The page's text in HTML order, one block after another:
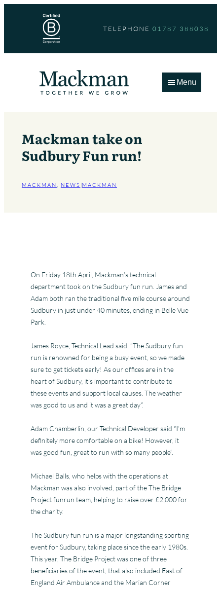
TELEPHONE 01787 388038
Menu
Mackman take on
Sudbury Fun run!
MACKMAN NEWS |MACKMAN
On Friday 18th April, Mackman’s technical
department took on the Sudbury fun run. James and
Adam both ran the traditional five mile course around
Sudbury in just under 40 minutes, ending in Belle Vue
Park.
James Royce, Technical Lead said, “The Sudbury fun
run is renowned for being a busy event, so we made
sure to get tickets early! As our offices are in the
heart of Sudbury, it’s important to contribute to
these events and support local causes. The weather
was good to us and it was a great day”.
Adam Chamberlin, our Technical Developer said “I’m
definitely more comfortable on a bike! However, it
was good fun, great to run with so many people”.
Michael Balls, who helps with the operations at
Mackman was also involved, part of the The Bridge
Project funrun team, helping to raise over £2,000 for
the charity.
The Sudbury fun run is a major longstanding sporting
event for Sudbury, taking place since the early 1980s.
This year, The Bridge Project was one of three
beneficiaries of the event, that also included East of
England Air Ambulance and the Marian Corner